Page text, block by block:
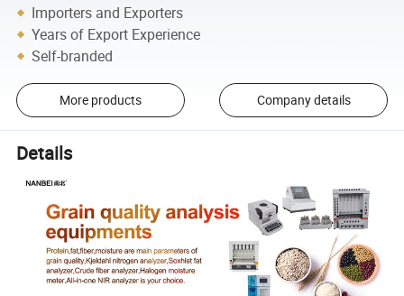
Importers and Exporters
Years of Export Experience
Self-branded
More products Company details
Details